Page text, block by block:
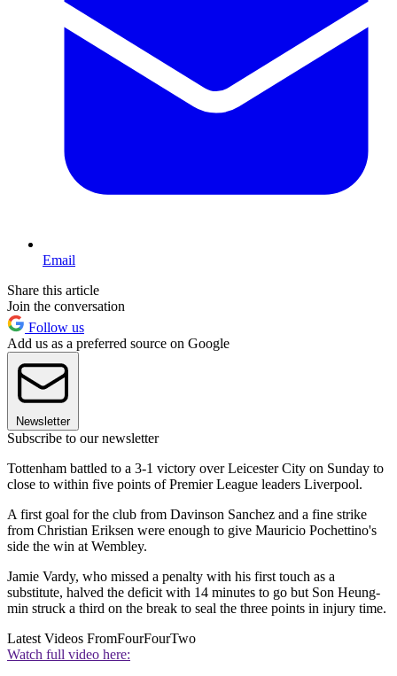
Email
Share this article
Join the conversation
Follow us
Add us as a preferred source on Google
Newsletter
Subscribe to our newsletter
Tottenham battled to a 3-1 victory over Leicester City on Sunday to
close to within five points of Premier League leaders Liverpool.
A first goal for the club from Davinson Sanchez and a fine strike
from Christian Eriksen were enough to give Mauricio Pochettino's
side the win at Wembley.
Jamie Vardy, who missed a penalty with his first touch as a
substitute, halved the deficit with 14 minutes to go but Son Heung-
min struck a third on the break to seal the three points in injury time.
Latest Videos FromFourFourTwo
Watch full video here: